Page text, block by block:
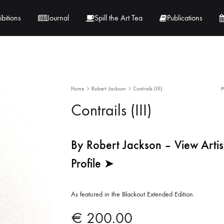
Maria Markham
Journal Spill the Art Tea Publications
Home Robert Jackson Contrails (III)
Contrails (III)
By Robert Jackson – View
Profile ➤
As featured in the Blackout Extended Edition.
€ 200.00